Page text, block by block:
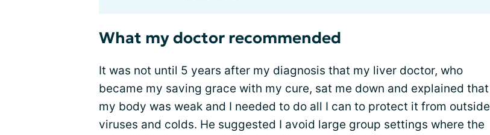
What my doctor recommended
It was not until 5 years after my diagnosis that my liver doctor, who
became my saving grace with my cure, sat me down and explained that
my body was weak and I needed to do all I can to protect it from outside
viruses and colds. He suggested I avoid large group settings where the